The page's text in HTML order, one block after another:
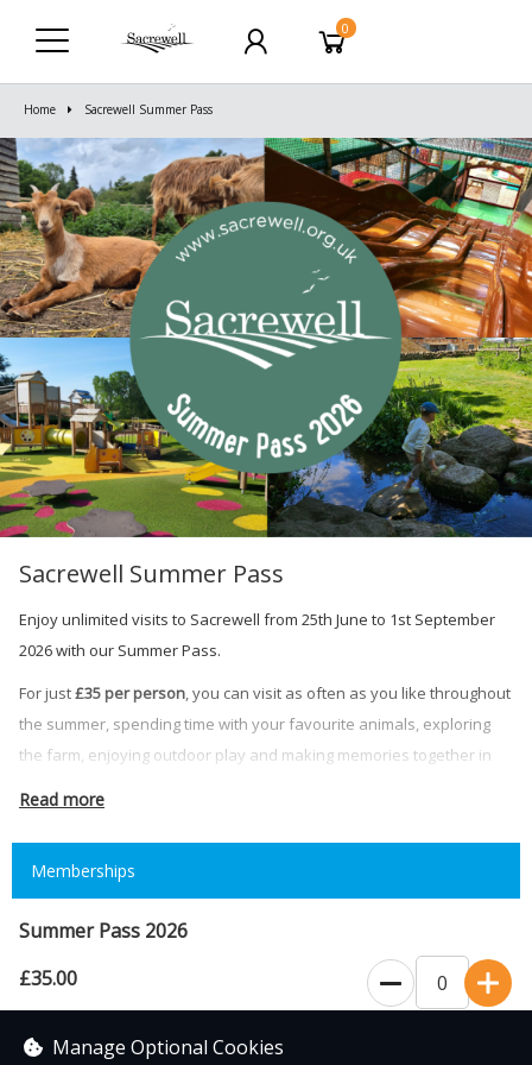
0
Home Sacrewell Summer Pass
Sacrewell Summer Pass
Enjoy unlimited visits to Sacrewell from 25th June to 1st September
2026 with our Summer Pass.
For just£35 per person, you can visit as often as you like throughout
the summer, spending time with your favourite animals, exploring
the farm, enjoying outdoor play and making memories together in
opening hours throughout the validity period.
Please note:
• Summer Passes are valid from 25th June to 1st September 2026
• Passes can only be used by the named pass holder
• Summer Passes must be shown at reception on arrival
• Some special events may require a separate ticket
Read more
Memberships
Summer Pass 2026
£35.00
0
Valid from the 25th June - 1st September
Manage Optional Cookies